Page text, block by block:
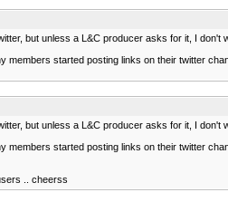
but unless a L&C producer asks for it, I don't
started posting links on their twitter
but unless a L&C producer asks for it, I don't
started posting links on their twitter
.. cheerss